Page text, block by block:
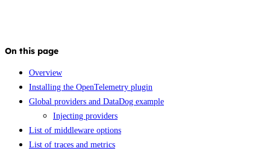
On this page
Overview
Installing the OpenTelemetry plugin
Global providers and DataDog example
Injecting providers
List of middleware options
List of traces and metrics